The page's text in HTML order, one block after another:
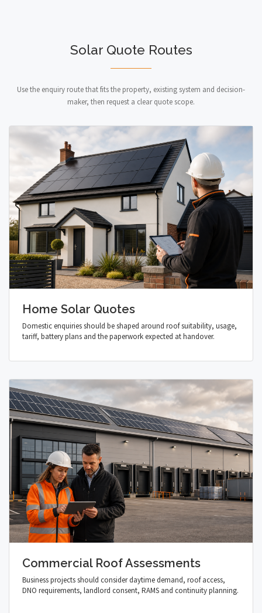
Solar Quote Routes
Use the enquiry route that fits the property, existing system and decision-
maker, then request a clear quote scope.
Home Solar Quotes
Domestic enquiries should be shaped around roof suitability, usage,
tariff, battery plans and the paperwork expected at handover.
Commercial Roof Assessments
Business projects should consider daytime demand, roof access,
DNO requirements, landlord consent, RAMS and continuity planning.